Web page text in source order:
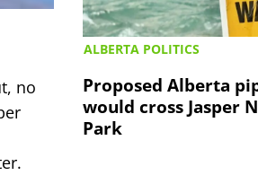
no
ALBERTA POLITICS
Proposed Alberta
would cross Jasper
Park